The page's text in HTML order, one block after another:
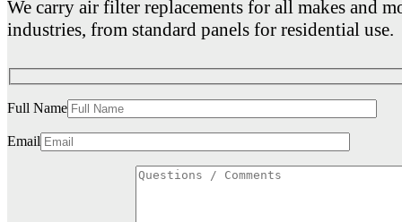
We carry air filter replacements for all makes and
industries, from standard panels for residential use.
Full Name
Email